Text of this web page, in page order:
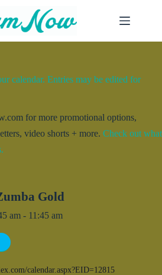
calendar. Entries may be edited for
for more promotional options,
video shorts + more. Check out what
Gold
am - 11:45 am
calendar.aspx?EID=12815